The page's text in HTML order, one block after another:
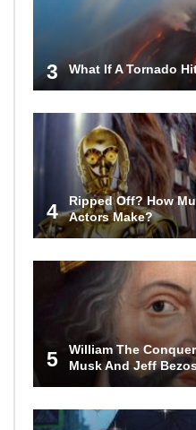
3 What If A Tornado
4
Ripped Off? How
Actors Make?
5
William The
Musk And Jeff